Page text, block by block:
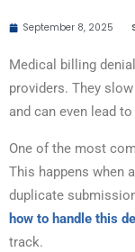
September 8, 2025
Medical billing
providers. They
and can even lead
One of the most
This happens when
duplicate
how to handle this
track.